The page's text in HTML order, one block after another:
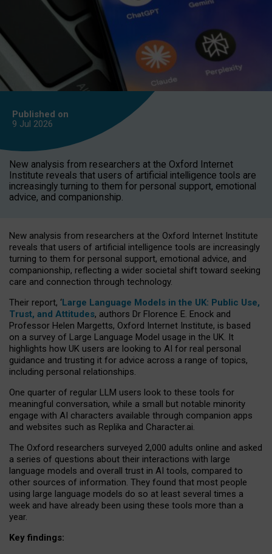
Published on
9 Jul 2026
New analysis from researchers at the Oxford Internet
Institute reveals that users of artificial intelligence tools are
increasingly turning to them for personal support, emotional
advice, and companionship.
New analysis from researchers at the Oxford Internet Institute
reveals that users of artificial intelligence tools are increasingly
turning to them for personal support, emotional advice, and
companionship, reflecting a wider societal shift toward seeking
care and connection through technology.
Their report, ‘Large Language Models in the UK: Public Use,
Trust, and Attitudes, authors Dr Florence E. Enock and
Professor Helen Margetts, Oxford Internet Institute, is based
on a survey of Large Language Model usage in the UK. It
highlights how UK users are looking to AI for real personal
guidance and trusting it for advice across a range of topics,
including personal relationships.
One quarter of regular LLM users look to these tools for
meaningful conversation, while a small but notable minority
engage with AI characters available through companion apps
and websites such as Replika and Character.ai.
The Oxford researchers surveyed 2,000 adults online and asked
a series of questions about their interactions with large
language models and overall trust in AI tools, compared to
other sources of information. They found that most people
using large language models do so at least several times a
week and have already been using these tools more than a
year.
Key findings: